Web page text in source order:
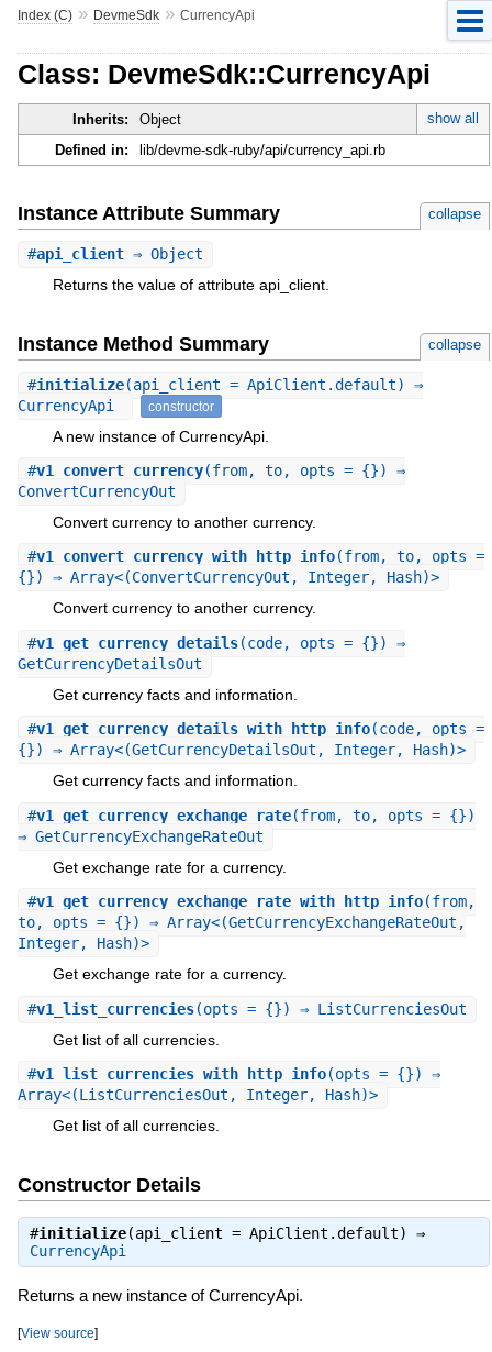
Index (C)» DevmeSdk» CurrencyApi
Class: DevmeSdk::CurrencyApi
Inherits: Object
show all
Defined in:
lib/devme-sdk-ruby/api/currency_api.rb
Instance Attribute Summary collapse
#api_client⇒ Object
Returns the value of attribute api_client.
Instance Method Summary collapse
#initialize(api_client = ApiClient.default) ⇒
CurrencyApi
constructor
A new instance of CurrencyApi.
#v1_convert_currency(from, to, opts = {}) ⇒
ConvertCurrencyOut
Convert currency to another currency.
#v1_convert_currency_with_http_info(from, to, opts =
{}) ⇒ Array<(ConvertCurrencyOut, Integer, Hash)>
Convert currency to another currency.
#v1_get_currency_details(code, opts = {}) ⇒
GetCurrencyDetailsOut
Get currency facts and information.
#v1_get_currency_details_with_http_info(code, opts =
{}) ⇒ Array<(GetCurrencyDetailsOut, Integer, Hash)>
Get currency facts and information.
#v1_get_currency_exchange_rate(from, to, opts = {})
⇒ GetCurrencyExchangeRateOut
Get exchange rate for a currency.
#v1_get_currency_exchange_rate_with_http_info(from,
to, opts = {}) ⇒ Array<(GetCurrencyExchangeRateOut,
Integer, Hash)>
Get exchange rate for a currency.
#v1_list_currencies(opts = {}) ⇒ ListCurrenciesOut
Get list of all currencies.
#v1_list_currencies_with_http_info(opts = {}) ⇒
Array<(ListCurrenciesOut, Integer, Hash)>
Get list of all currencies.
Constructor Details
#initialize(api_client = ApiClient.default) ⇒
CurrencyApi
Returns a new instance of CurrencyApi.
[View source]